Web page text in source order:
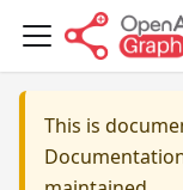
This is